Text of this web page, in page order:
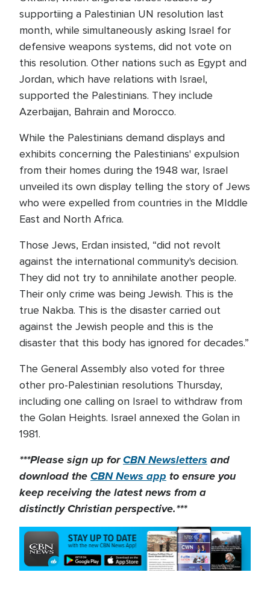
supportiing a Palestinian UN resolution last
month, while simultaneously asking Israel for
defensive weapons systems, did not vote on
this resolution. Other nations such as Egypt and
Jordan, which have relations with Israel,
supported the Palestinians. They include
Azerbaijan, Bahrain and Morocco.
While the Palestinians demand displays and
exhibits concerning the Palestinians' expulsion
from their homes during the 1948 war, Israel
unveiled its own display telling the story of Jews
who were expelled from countries in the MIddle
East and North Africa.
Those Jews, Erdan insisted, “did not revolt
against the international community's decision.
They did not try to annihilate another people.
Their only crime was being Jewish. This is the
true Nakba. This is the disaster carried out
against the Jewish people and this is the
disaster that this body has ignored for decades.”
The General Assembly also voted for three
other pro-Palestinian resolutions Thursday,
including one calling on Israel to withdraw from
the Golan Heights. Israel annexed the Golan in
1981.
***Please sign up forCBN Newslettersand
download theCBN News appto ensure you
keep receiving the latest news from a
distinctly Christian perspective.***